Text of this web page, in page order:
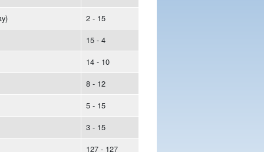
2 - 15
15 - 4
14 - 10
8 - 12
5 - 15
3 - 15
127 - 127